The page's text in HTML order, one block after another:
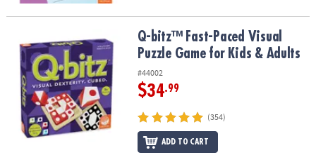
Q-bitz™ Fast-Paced Visual Puzzle Game for Kids & Adults
Q-bitz™ Fast-Paced Visual
Puzzle Game for Kids & Adults
#44002
$34.99
(354)
ADD TO CART